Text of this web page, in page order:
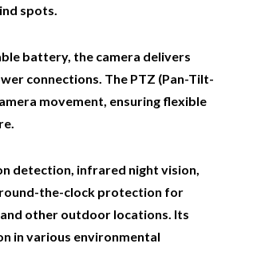
spots.
battery, the camera delivers
connections. The PTZ (Pan-Tilt-
movement, ensuring flexible
detection, infrared night vision,
the-clock protection for
other outdoor locations. Its
in various environmental